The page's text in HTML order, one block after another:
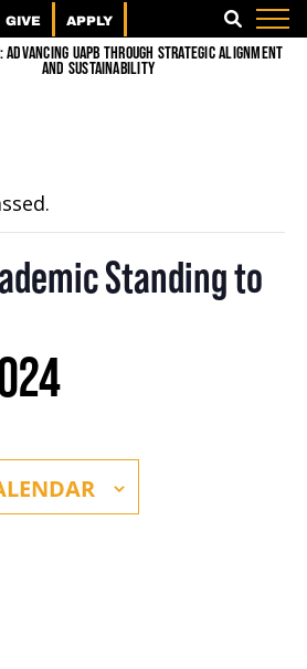
GIVE APPLY SEARCH
Advancing UAPB through Strategic Alignment
and Sustainability
Standing to